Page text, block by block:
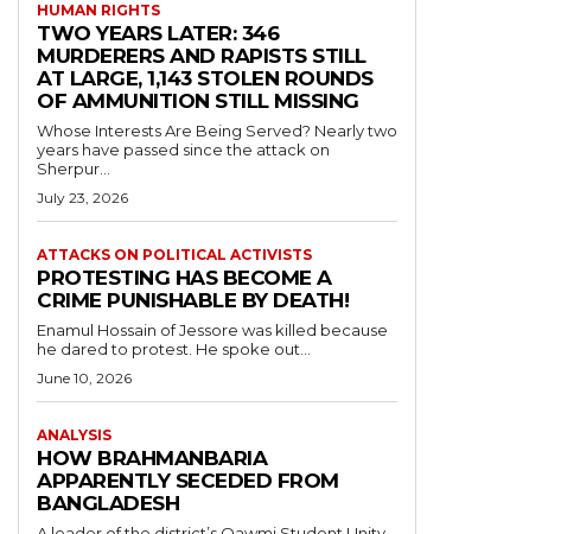
HUMAN RIGHTS
TWO YEARS LATER: 346
MURDERERS AND RAPISTS STILL
AT LARGE, 1,143 STOLEN ROUNDS
OF AMMUNITION STILL MISSING
Whose Interests Are Being Served? Nearly two
years have passed since the attack on
Sherpur...
July 23, 2026
ATTACKS ON POLITICAL ACTIVISTS
PROTESTING HAS BECOME A
CRIME PUNISHABLE BY DEATH!
Enamul Hossain of Jessore was killed because
he dared to protest. He spoke out...
June 10, 2026
ANALYSIS
HOW BRAHMANBARIA
APPARENTLY SECEDED FROM
BANGLADESH